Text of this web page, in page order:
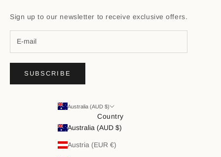
Sign up to our newsletter to receive exclusive offers.
SUBSCRIBE
Australia (AUD $)
Country
Australia (AUD $)
Austria (EUR €)